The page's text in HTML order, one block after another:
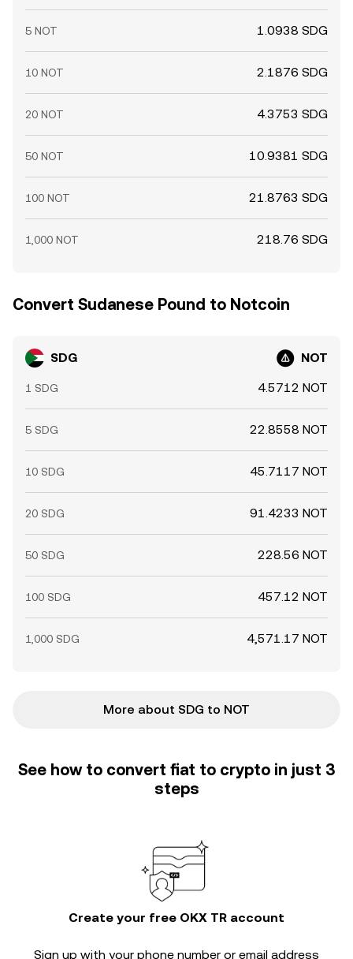
5 NOT 1.0938 SDG
10 NOT 2.1876 SDG
20 NOT 4.3753 SDG
50 NOT 10.9381 SDG
100 NOT 21.8763 SDG
1,000 NOT 218.76 SDG
Convert Sudanese Pound to Notcoin
SDG NOT
1 SDG 4.5712 NOT
5 SDG 22.8558 NOT
10 SDG 45.7117 NOT
20 SDG 91.4233 NOT
50 SDG 228.56 NOT
100 SDG 457.12 NOT
1,000 SDG 4,571.17 NOT
More about SDG to NOT
See how to convert fiat to crypto in just 3
steps
Create your free OKX TR account
Sign up with your phone number or email address